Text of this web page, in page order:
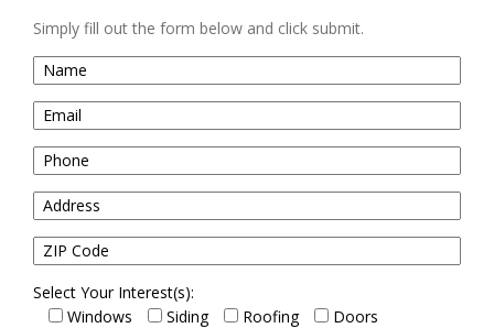
Simply fill out the form below and click submit.
Select Your Interest(s):
Windows
Siding Roofing
Doors